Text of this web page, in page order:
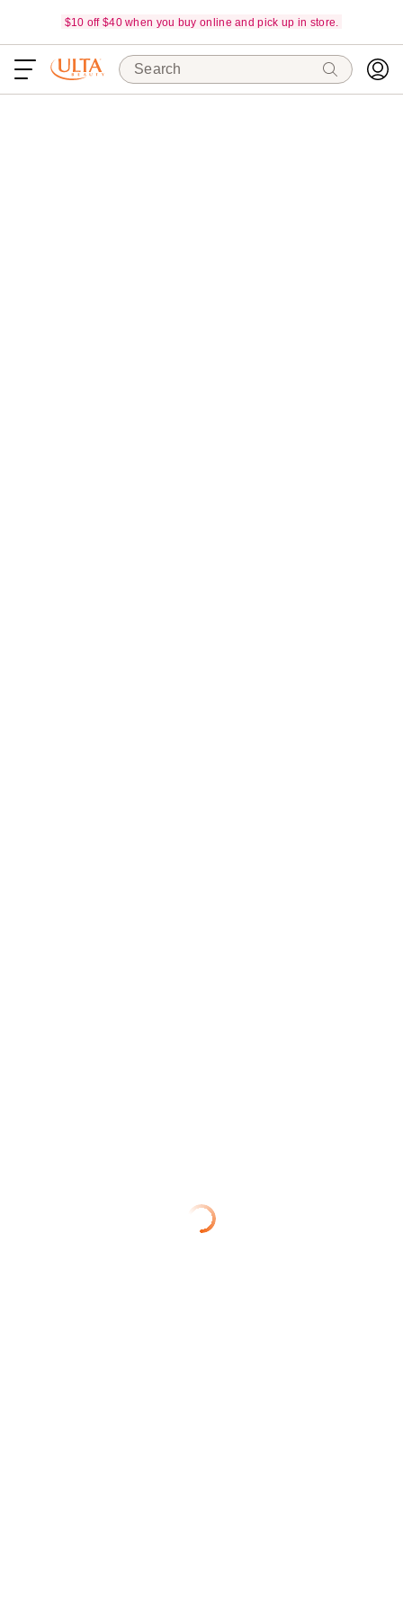
$10 off $40 when you buy online and pick up in store.
Search